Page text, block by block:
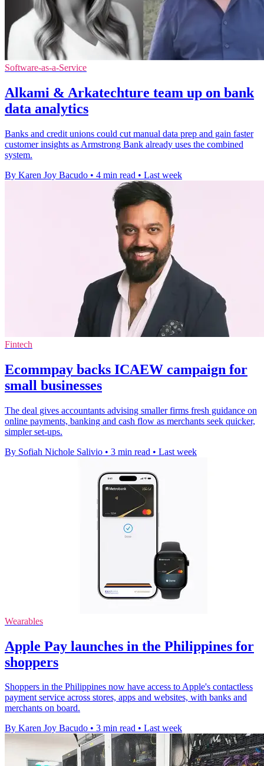
Software-as-a-Service
Alkami & Arkatechture team up on bank
data analytics
Banks and credit unions could cut manual data prep and gain faster
customer insights as Armstrong Bank already uses the combined
system.
By Karen Joy Bacudo • 4 min read • Last week
Fintech
Ecommpay backs ICAEW campaign for
small businesses
The deal gives accountants advising smaller firms fresh guidance on
online payments, banking and cash flow as merchants seek quicker,
simpler set-ups.
By Sofiah Nichole Salivio • 3 min read • Last week
Wearables
Apple Pay launches in the Philippines for
shoppers
Shoppers in the Philippines now have access to Apple's contactless
payment service across stores, apps and websites, with banks and
merchants on board.
By Karen Joy Bacudo • 3 min read • Last week